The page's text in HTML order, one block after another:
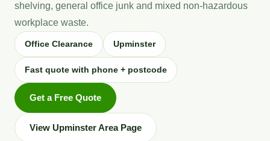
shelving, general office junk and mixed non-hazardous
workplace waste.
Office Clearance Upminster
Fast quote with phone + postcode
Get a Free Quote
View Upminster Area Page